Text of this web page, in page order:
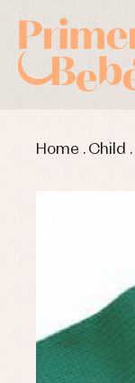
Home . Child .